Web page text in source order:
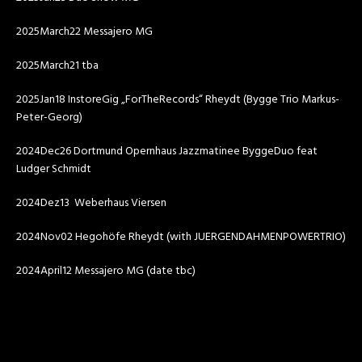
2025March22 Messajero MG
2025March21 tba
2025Jan18 InstoreGig „ForTheRecords“ Rheydt (Bygge Trio Markus-
Peter-Georg)
2024Dec26 Dortmund Opernhaus Jazzmatinee ByggeDuo feat
Ludger Schmidt
2024Dez13 Weberhaus Viersen
2024Nov02 Hegohöfe Rheydt (with JUERGENDAHMENPOWERTRIO)
2024April12 Messajero MG (date tbc)